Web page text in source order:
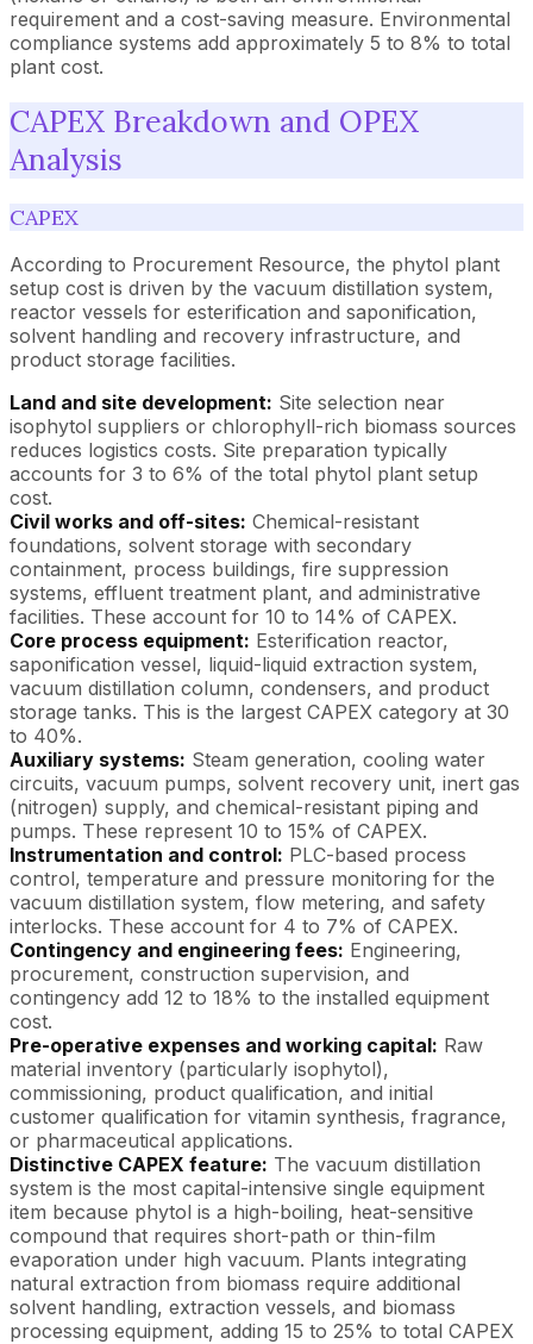
requirement and a cost-saving measure. Environmental
compliance systems add approximately 5 to 8% to total
plant cost.
CAPEX Breakdown and OPEX
Analysis
CAPEX
According to Procurement Resource, the phytol plant
setup cost is driven by the vacuum distillation system,
reactor vessels for esterification and saponification,
solvent handling and recovery infrastructure, and
product storage facilities.
Land and site development: Site selection near
isophytol suppliers or chlorophyll-rich biomass sources
reduces logistics costs. Site preparation typically
accounts for 3 to 6% of the total phytol plant setup
cost.
Civil works and off-sites: Chemical-resistant
foundations, solvent storage with secondary
containment, process buildings, fire suppression
systems, effluent treatment plant, and administrative
facilities. These account for 10 to 14% of CAPEX.
Core process equipment: Esterification reactor,
saponification vessel, liquid-liquid extraction system,
vacuum distillation column, condensers, and product
storage tanks. This is the largest CAPEX category at 30
to 40%.
Auxiliary systems: Steam generation, cooling water
circuits, vacuum pumps, solvent recovery unit, inert gas
(nitrogen) supply, and chemical-resistant piping and
pumps. These represent 10 to 15% of CAPEX.
Instrumentation and control: PLC-based process
control, temperature and pressure monitoring for the
vacuum distillation system, flow metering, and safety
interlocks. These account for 4 to 7% of CAPEX.
Contingency and engineering fees: Engineering,
procurement, construction supervision, and
contingency add 12 to 18% to the installed equipment
cost.
Pre-operative expenses and working capital: Raw
material inventory (particularly isophytol),
commissioning, product qualification, and initial
customer qualification for vitamin synthesis, fragrance,
or pharmaceutical applications.
Distinctive CAPEX feature: The vacuum distillation
system is the most capital-intensive single equipment
item because phytol is a high-boiling, heat-sensitive
compound that requires short-path or thin-film
evaporation under high vacuum. Plants integrating
natural extraction from biomass require additional
solvent handling, extraction vessels, and biomass
processing equipment, adding 15 to 25% to total CAPEX